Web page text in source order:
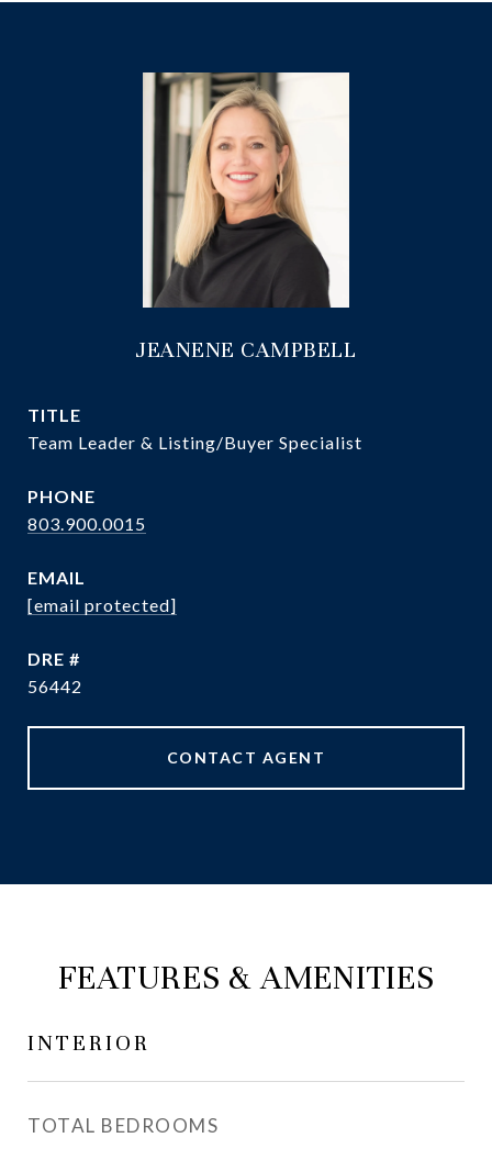
JEANENE CAMPBELL
TITLE
Team Leader & Listing/Buyer Specialist
PHONE
803.900.0015
EMAIL
[email protected]
DRE #
56442
CONTACT AGENT
FEATURES & AMENITIES
INTERIOR
TOTAL BEDROOMS